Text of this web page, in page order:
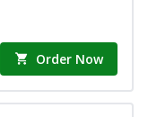
Order Now